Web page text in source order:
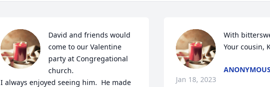
David and friends would
come to our Valentine
party at Congregational
church.
I always enjoyed seeing him.  He made
With
Your cousin,
ANONYMOUS
Jan 18, 2023